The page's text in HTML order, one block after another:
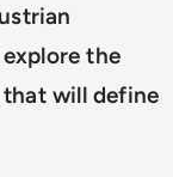
the
that will define